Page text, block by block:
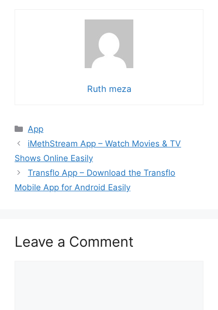
Ruth meza
Categories
App
iMethStream App – Watch Movies & TV
Shows Online Easily
Transflo App – Download the Transflo
Mobile App for Android Easily
Leave a Comment